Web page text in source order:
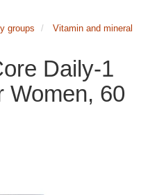
groups
Vitamin and mineral
Daily-1
Women, 60